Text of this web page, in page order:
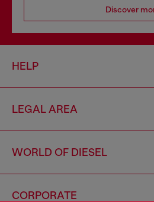
Discover
HELP
LEGAL AREA
WORLD OF DIESEL
CORPORATE